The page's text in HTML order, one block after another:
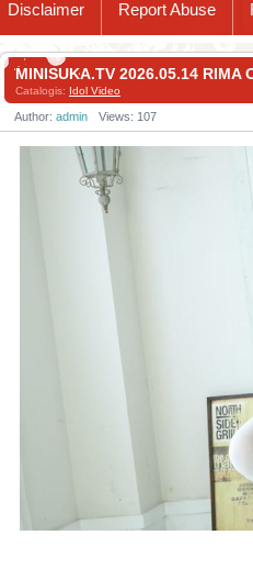
Disclaimer Report Abuse
MINISUKA.TV 2026.05.14 RIMA
Catalogis: Idol Video
Author: admin Views: 107
Catalogis